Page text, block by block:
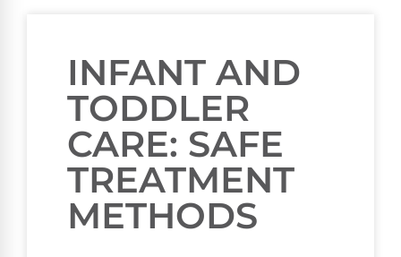
INFANT AND
TODDLER
CARE: SAFE
TREATMENT
METHODS